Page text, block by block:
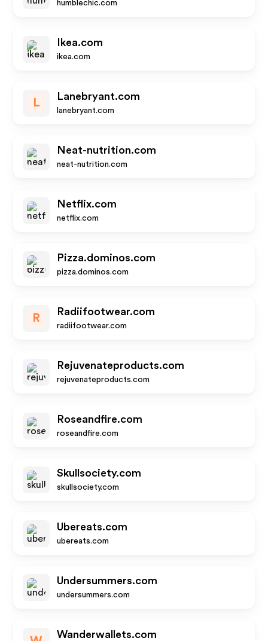
humblechic.com
Ikea.com
ikea.com
L
Lanebryant.com
lanebryant.com
Neat-nutrition.com
neat-nutrition.com
Netflix.com
netflix.com
Pizza.dominos.com
pizza.dominos.com
R
Radiifootwear.com
radiifootwear.com
Rejuvenateproducts.com
rejuvenateproducts.com
Roseandfire.com
roseandfire.com
Skullsociety.com
skullsociety.com
Ubereats.com
ubereats.com
Undersummers.com
undersummers.com
Wanderwallets.com